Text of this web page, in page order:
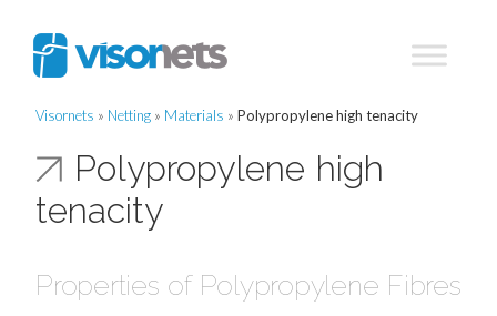
Visornets » Netting » Materials » Polypropylene high tenacity
Polypropylene high
tenacity
Properties of Polypropylene Fibres